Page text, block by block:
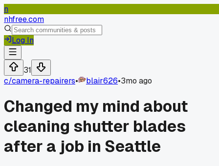
n
nhfree.com
Log In
31
c/camera-repairers• blair626•3mo ago
Changed my mind about
cleaning shutter blades
after a job in Seattle